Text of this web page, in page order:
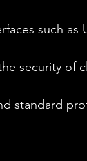
such as
security of
standard